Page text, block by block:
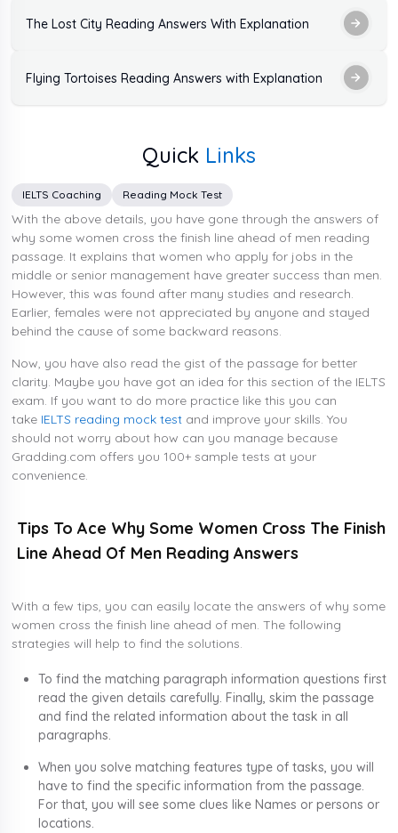
The Lost City Reading Answers With Explanation
Flying Tortoises Reading Answers with Explanation
Quick Links
IELTS Coaching Reading Mock Test
With the above details, you have gone through the answers of
why some women cross the finish line ahead of men reading
passage. It explains that women who apply for jobs in the
middle or senior management have greater success than men.
However, this was found after many studies and research.
Earlier, females were not appreciated by anyone and stayed
behind the cause of some backward reasons.
Now, you have also read the gist of the passage for better
clarity. Maybe you have got an idea for this section of the IELTS
exam. If you want to do more practice like this you can
take IELTS reading mock testand improve your skills. You
should not worry about how can you manage because
Gradding.com offers you 100+ sample tests at your
convenience.
Tips To Ace Why Some Women Cross The Finish
Line Ahead Of Men Reading Answers
With a few tips, you can easily locate the answers of why some
women cross the finish line ahead of men. The following
strategies will help to find the solutions.
To find the matching paragraph information questions first
read the given details carefully. Finally, skim the passage
and find the related information about the task in all
paragraphs.
When you solve matching features type of tasks, you will
have to find the specific information from the passage.
For that, you will see some clues like Names or persons or
locations.